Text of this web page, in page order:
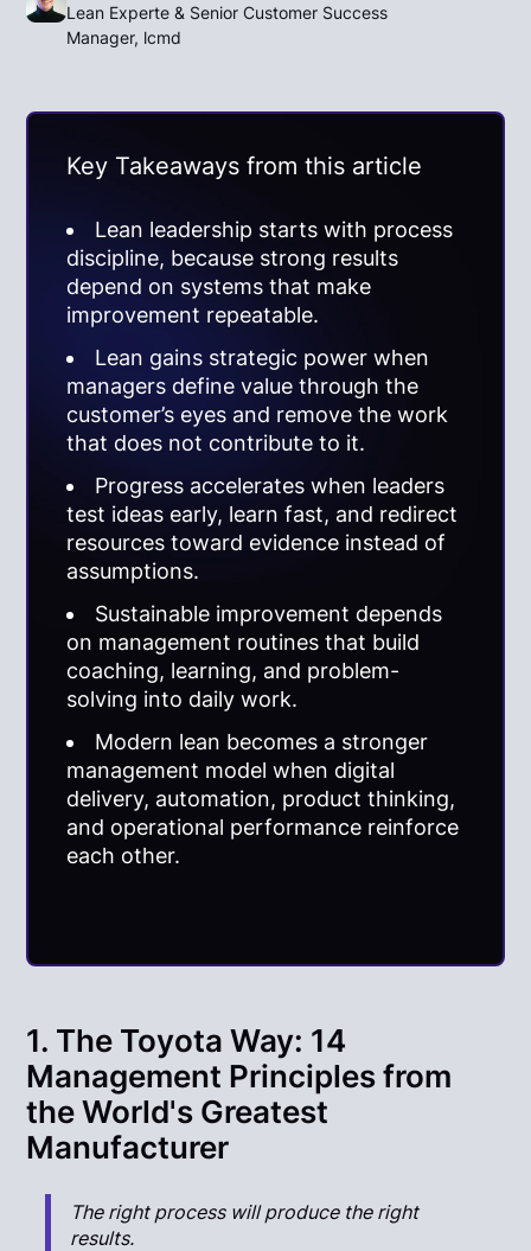
Lean Experte & Senior Customer Success
Manager, lcmd
Key Takeaways from this article
Lean leadership starts with process
discipline, because strong results
depend on systems that make
improvement repeatable.
Lean gains strategic power when
managers define value through the
customer’s eyes and remove the work
that does not contribute to it.
Progress accelerates when leaders
test ideas early, learn fast, and redirect
resources toward evidence instead of
assumptions.
Sustainable improvement depends
on management routines that build
coaching, learning, and problem-
solving into daily work.
Modern lean becomes a stronger
management model when digital
delivery, automation, product thinking,
and operational performance reinforce
each other.
1. The Toyota Way: 14
Management Principles from
the World's Greatest
Manufacturer
The right process will produce the right
results.